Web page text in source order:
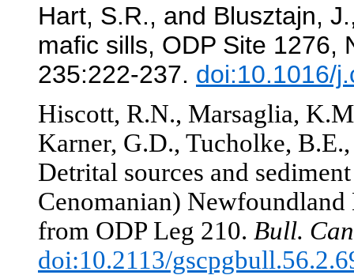
Hart, S.R., and Blusztajn,
mafic sills, ODP Site
235:222-237. doi:10.1016/
Hiscott, R.N., Marsaglia,
Karner, G.D., Tucholke,
Detrital sources and
Cenomanian) Newfoundland
from ODP Leg 210. Bull.
doi:10.2113/